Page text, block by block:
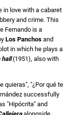
in love with a cabaret
and crime. This
Fernando is a
Los Panchos and
in which he plays a
hall(1951), also with
quieras", "¿Por qué te
successfully
"Hipócrita" and